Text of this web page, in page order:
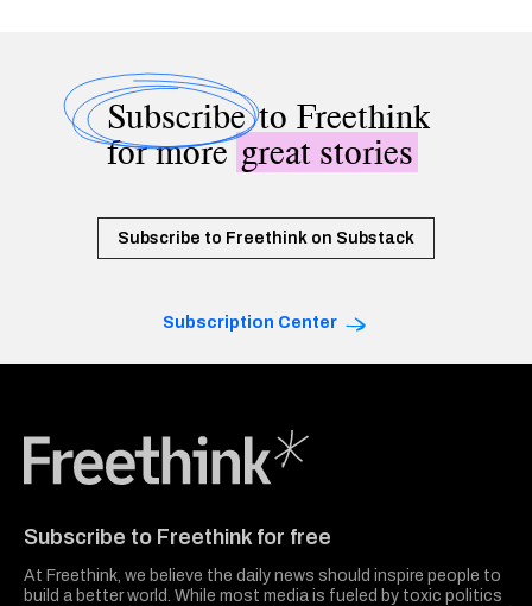
Subscribeto Freethink
for moregreat stories
Subscribe to Freethink on Substack
Subscription Center
Subscribe to Freethink for free
At Freethink, we believe the daily news should inspire people to
build a better world. While most media is fueled by toxic politics